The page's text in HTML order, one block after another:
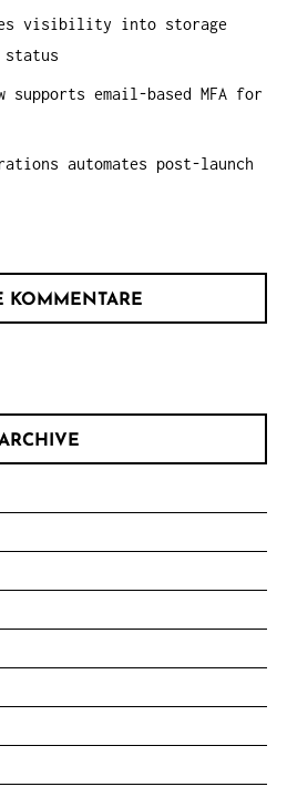
visibility into storage
supports email-based MFA for
automates post-launch
KOMMENTARE